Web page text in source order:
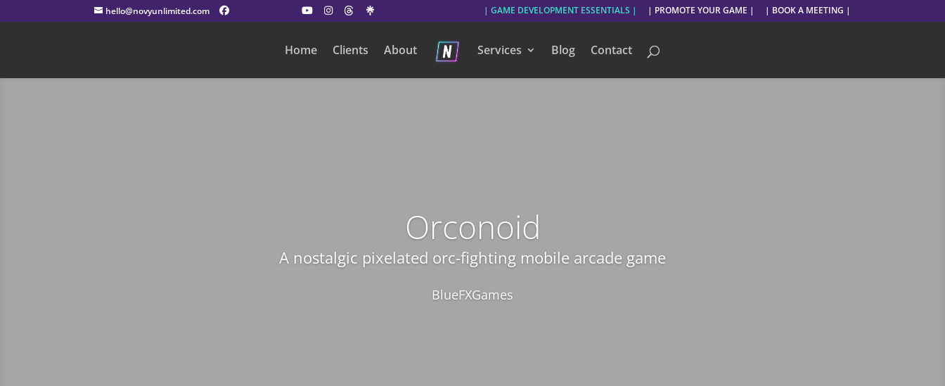
hello@novyunlimited.com | GAME DEVELOPMENT ESSENTIALS | | PROMOTE YOUR GAME | | BOOK A MEETING |
Home Clients About Services Blog Contact
Orconoid
A nostalgic pixelated orc-fighting mobile arcade game
BlueFXGames